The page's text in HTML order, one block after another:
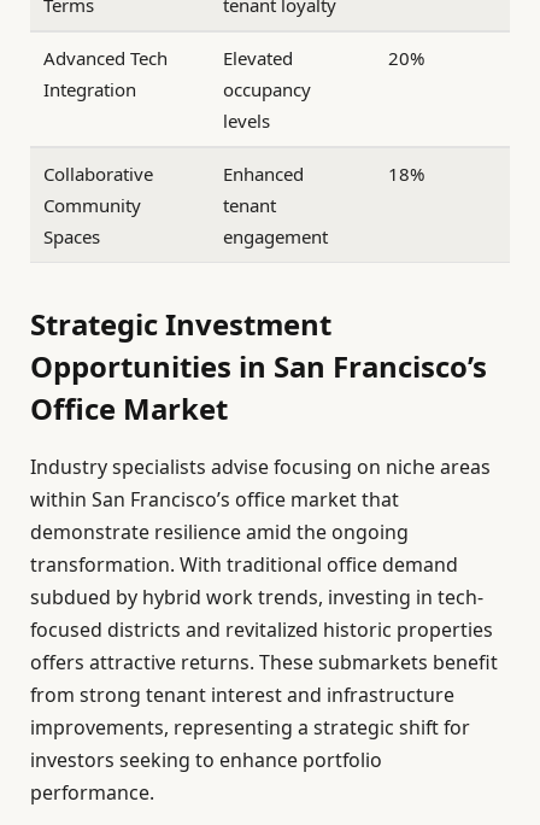
Terms tenant loyalty
Advanced Tech
Integration
Elevated
occupancy
levels
20%
Collaborative
Community
Spaces
Enhanced
tenant
engagement
18%
Strategic Investment
Opportunities in San Francisco’s
Office Market
Industry specialists advise focusing on niche areas
within San Francisco’s office market that
demonstrate resilience amid the ongoing
transformation. With traditional office demand
subdued by hybrid work trends, investing in tech-
focused districts and revitalized historic properties
offers attractive returns. These submarkets benefit
from strong tenant interest and infrastructure
improvements, representing a strategic shift for
investors seeking to enhance portfolio
performance.